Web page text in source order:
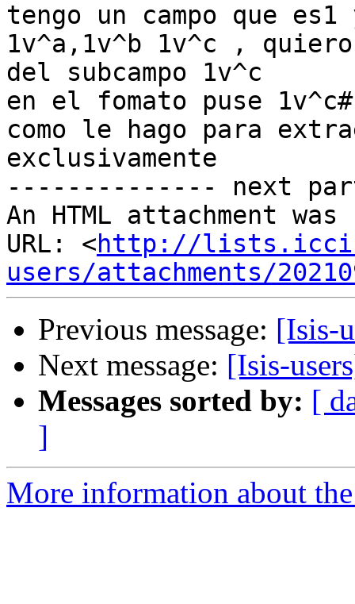
tengo un campo que
1v^a,1v^b 1v^c , quiero
del subcampo 1v^c
en el fomato puse
como le hago para
exclusivamente
-------------- next
An HTML attachment
URL: <http://
users/attachments/
Previous message: [Isis-
Next message: [Isis-
Messages sorted by: [
]
More information about